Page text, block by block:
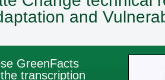
and
GreenFacts
transcription